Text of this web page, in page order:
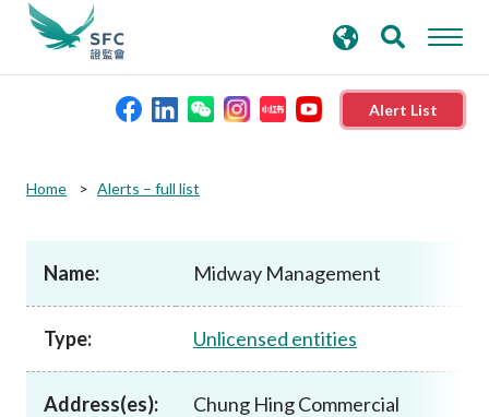
Alert List
Rules and standards
Published resources
search
keywords
Home Alerts – full list
Name: Midway Management
Type: Unlicensed entities
Address(es):
Chung Hing Commercial